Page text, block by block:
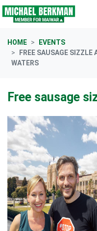
Skip navigation
HOME
EVENTS
FREE SAUSAGE
WATERS
Free sausage